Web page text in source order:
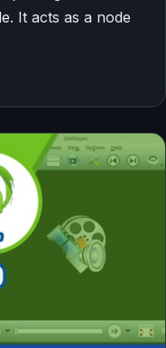
It acts as a node